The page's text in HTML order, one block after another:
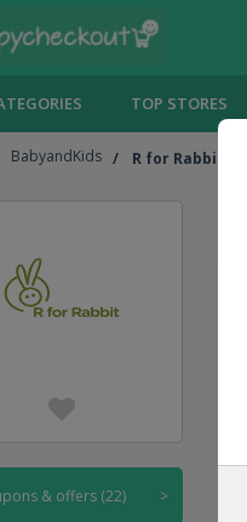
TOP STORES
BabyandKids R for Rabbit
& offers (22) >